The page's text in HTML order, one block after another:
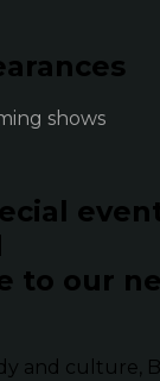
shows
to our
and culture,